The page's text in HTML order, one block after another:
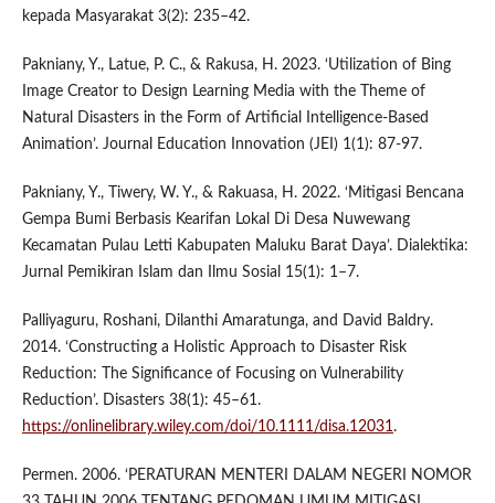
kepada Masyarakat 3(2): 235–42.
Pakniany, Y., Latue, P. C., & Rakusa, H. 2023. ‘Utilization of Bing
Image Creator to Design Learning Media with the Theme of
Natural Disasters in the Form of Artificial Intelligence-Based
Animation’. Journal Education Innovation (JEI) 1(1): 87-97.
Pakniany, Y., Tiwery, W. Y., & Rakuasa, H. 2022. ‘Mitigasi Bencana
Gempa Bumi Berbasis Kearifan Lokal Di Desa Nuwewang
Kecamatan Pulau Letti Kabupaten Maluku Barat Daya’. Dialektika:
Jurnal Pemikiran Islam dan Ilmu Sosial 15(1): 1–7.
Palliyaguru, Roshani, Dilanthi Amaratunga, and David Baldry.
2014. ‘Constructing a Holistic Approach to Disaster Risk
Reduction: The Significance of Focusing on Vulnerability
Reduction’. Disasters 38(1): 45–61.
https://onlinelibrary.wiley.com/doi/10.1111/disa.12031.
Permen. 2006. ‘PERATURAN MENTERI DALAM NEGERI NOMOR